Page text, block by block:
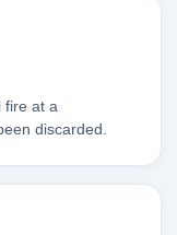
fire at a
discarded.